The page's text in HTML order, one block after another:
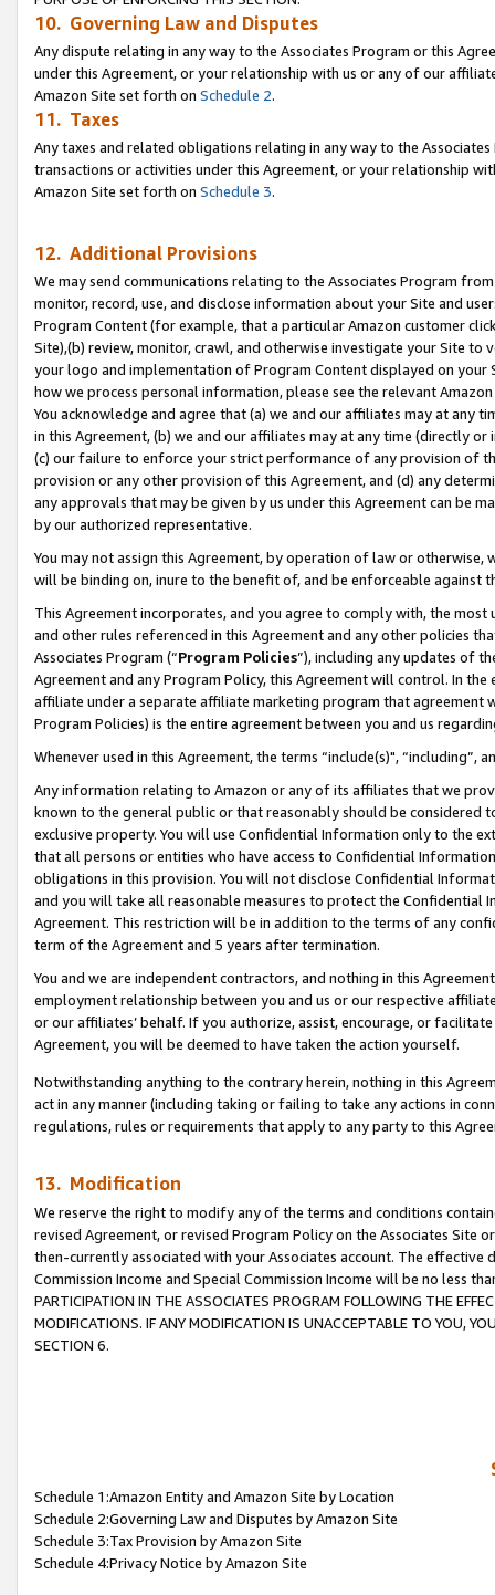
10. Governing Law and Disputes
Any dispute relating in any way to the Associates Program or this
under this Agreement, or your relationship with us or any of our
Amazon Site set forth on Schedule 2.
11. Taxes
Any taxes and related obligations relating in any way to the
transactions or activities under this Agreement, or your relationship
Amazon Site set forth on Schedule 3.
12. Additional Provisions
We may send communications relating to the Associates Program
monitor, record, use, and disclose information about your Site and
Program Content (for example, that a particular Amazon customer
Site),(b) review, monitor, crawl, and otherwise investigate your Site
your logo and implementation of Program Content displayed on
how we process personal information, please see the relevant
You acknowledge and agree that (a) we and our affiliates may at
in this Agreement, (b) we and our affiliates may at any time (directly
(c) our failure to enforce your strict performance of any provision of
provision or any other provision of this Agreement, and (d) any
any approvals that may be given by us under this Agreement can be
by our authorized representative.
You may not assign this Agreement, by operation of law or
will be binding on, inure to the benefit of, and be enforceable against
This Agreement incorporates, and you agree to comply with, the
and other rules referenced in this Agreement and any other policies
Associates Program (“Program Policies”), including any updates of
Agreement and any Program Policy, this Agreement will control. In
affiliate under a separate affiliate marketing program that agreement
Program Policies) is the entire agreement between you and us
Whenever used in this Agreement, the terms “include(s)",
Any information relating to Amazon or any of its affiliates that we
known to the general public or that reasonably should be considered
exclusive property. You will use Confidential Information only to the
that all persons or entities who have access to Confidential
obligations in this provision. You will not disclose Confidential
and you will take all reasonable measures to protect the Confidential
Agreement. This restriction will be in addition to the terms of any
term of the Agreement and 5 years after termination.
You and we are independent contractors, and nothing in this
employment relationship between you and us or our respective
or our affiliates’ behalf. If you authorize, assist, encourage, or
Agreement, you will be deemed to have taken the action yourself.
Notwithstanding anything to the contrary herein, nothing in this
act in any manner (including taking or failing to take any actions in
regulations, rules or requirements that apply to any party to this
13. Modification
We reserve the right to modify any of the terms and conditions
revised Agreement, or revised Program Policy on the Associates
then-currently associated with your Associates account. The
Commission Income and Special Commission Income will be no less
PARTICIPATION IN THE ASSOCIATES PROGRAM FOLLOWING THE
MODIFICATIONS. IF ANY MODIFICATION IS UNACCEPTABLE TO YOU,
SECTION 6.
Schedule 1:Amazon Entity and Amazon Site by Location
Schedule 2:Governing Law and Disputes by Amazon Site
Schedule 3:Tax Provision by Amazon Site
Schedule 4:Privacy Notice by Amazon Site